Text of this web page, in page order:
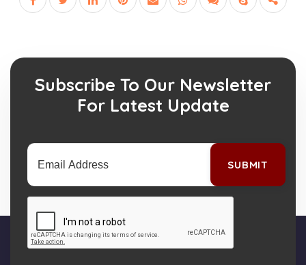
Subscribe To Our Newsletter
For Latest Update
SUBMIT